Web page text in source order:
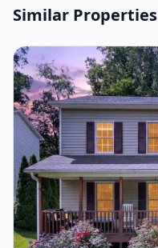
Similar Properties